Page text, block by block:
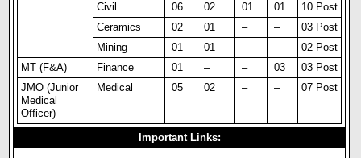
Civil
06 02 01 01
10 Post
Ceramics
02 01 – –
03 Post
Mining
01 01 – –
02 Post
MT (F&A)
Finance 01 – – 03
03 Post
JMO (Junior
Medical
Officer)
Medical 05 02 – – 07 Post
Important Links: